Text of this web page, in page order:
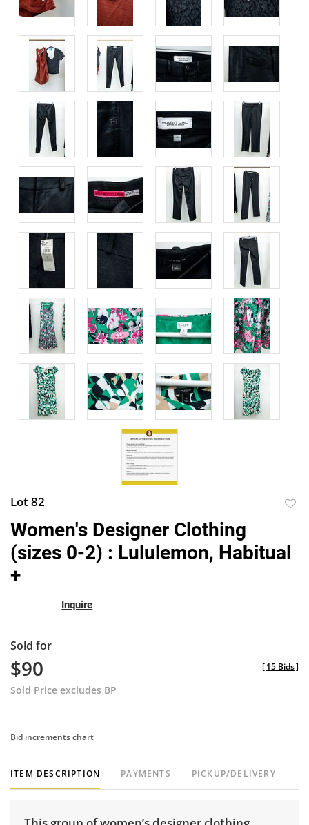
Lot 82
Women's Designer Clothing
(sizes 0-2) : Lululemon, Habitual
+
Inquire
Sold for
$90
Sold Price excludes BP
[15 Bids]
Bid increments chart
ITEM DESCRIPTION PAYMENTS PICKUP/DELIVERY